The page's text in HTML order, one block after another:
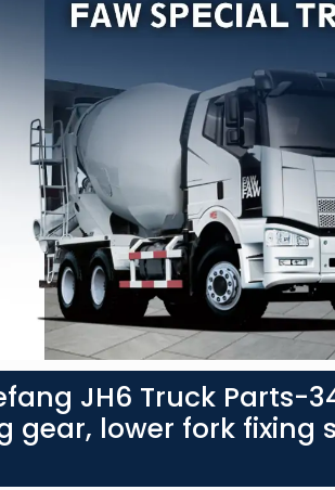
JH6 Truck Parts-
gear, lower fork fixing